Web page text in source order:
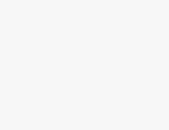
minute drive to
for you and your
bustle of the city with
area and golf. The
$515,000 and end
spacious bedrooms